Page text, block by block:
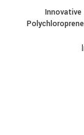
Innovative